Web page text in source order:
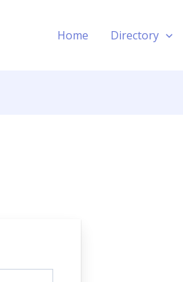
Home Directory